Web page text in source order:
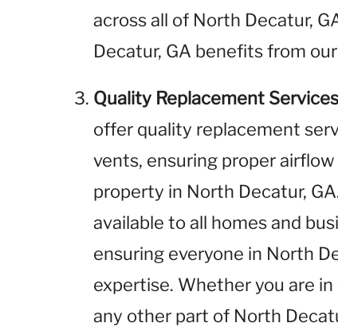
across all of North Decatur,
Decatur, GA benefits from
Quality Replacement
offer quality replacement
vents, ensuring proper
property in North Decatur,
available to all homes and
ensuring everyone in North
expertise. Whether you are
any other part of North